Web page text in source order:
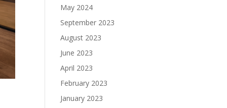
May 2024
September 2023
August 2023
June 2023
April 2023
February 2023
January 2023